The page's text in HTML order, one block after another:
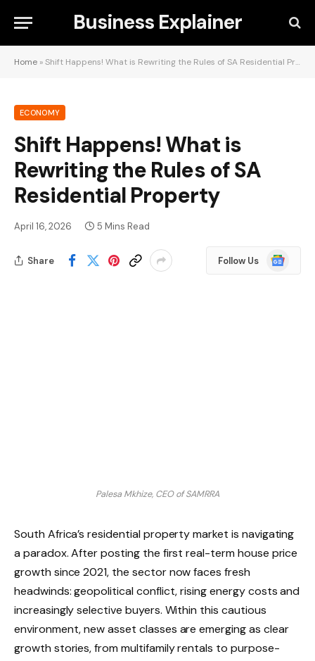
Business Explainer
Home »Shift Happens! What is Rewriting the Rules of SA Residential Property
ECONOMY
Shift Happens! What is
Rewriting the Rules of SA
Residential Property
April 16, 2026 5 Mins Read
Share Follow Us
Google
News
Palesa Mkhize, CEO of SAMRRA
South Africa’s residential property market is navigating
a paradox. After posting the first real-term house price
growth since 2021, the sector now faces fresh
headwinds: geopolitical conflict, rising energy costs and
increasingly selective buyers. Within this cautious
environment, new asset classes are emerging as clear
growth stories, from multifamily rentals to purpose-